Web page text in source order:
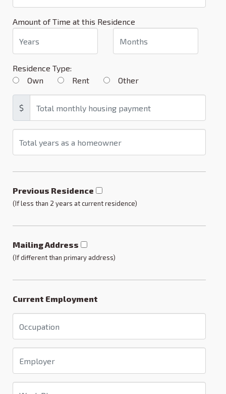
Amount of Time at this Residence
Residence Type:
Own
Rent Other
$
Previous Residence
(If less than 2 years at current residence)
Mailing Address
(If different than primary address)
Current Employment